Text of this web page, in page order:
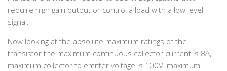
require high gain output or control a load with a low level
signal.
Now looking at the absolute maximum ratings of the
transistor the maximum continuous collector current is 8A,
maximum collector to emitter voltage is 100V, maximum